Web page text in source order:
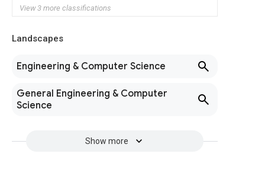
View 3 more classifications
Landscapes
Engineering & Computer Science
General Engineering & Computer
Science
Show more